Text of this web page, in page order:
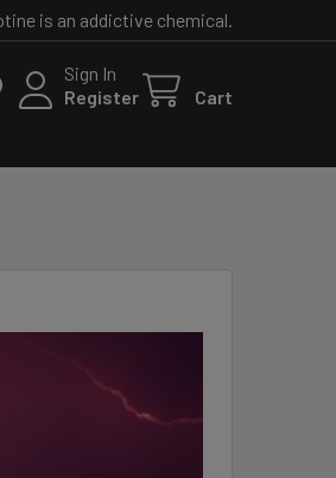
is an addictive chemical.
Sign In
Register
Cart